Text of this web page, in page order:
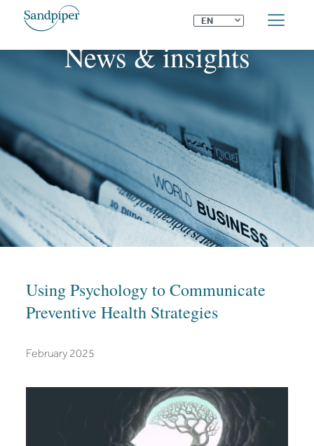
EN ⌄
News & insights
Using Psychology to Communicate
Preventive Health Strategies
February 2025